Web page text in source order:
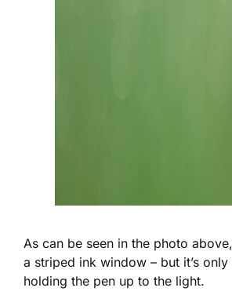
As can be seen in the photo
a striped ink window – but it’s
holding the pen up to the light.